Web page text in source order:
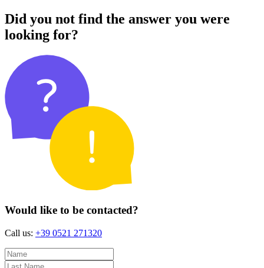
Did you not find the answer you were
looking for?
Would like to be contacted?
Call us: +39 0521 271320